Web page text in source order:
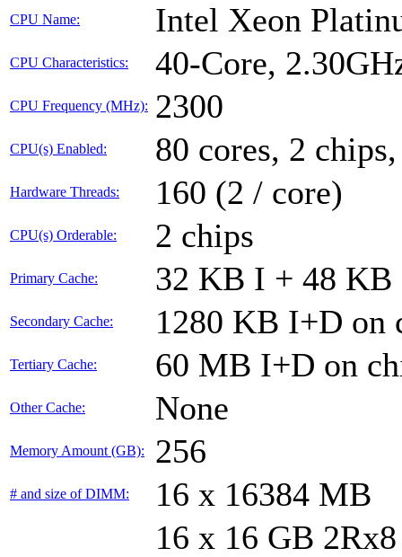
CPU Name: Intel Xeon
CPU Characteristics: 40-Core,
CPU Frequency (MHz): 2300
CPU(s) Enabled: 80 cores, 2
Hardware Threads: 160 (2 / core)
CPU(s) Orderable: 2 chips
Primary Cache: 32 KB I + 48 KB
Secondary Cache: 1280 KB I+D on
Tertiary Cache: 60 MB I+D on
Other Cache: None
Memory Amount (GB): 256
# and size of DIMM: 16 x 16384 MB
16 x 16 GB